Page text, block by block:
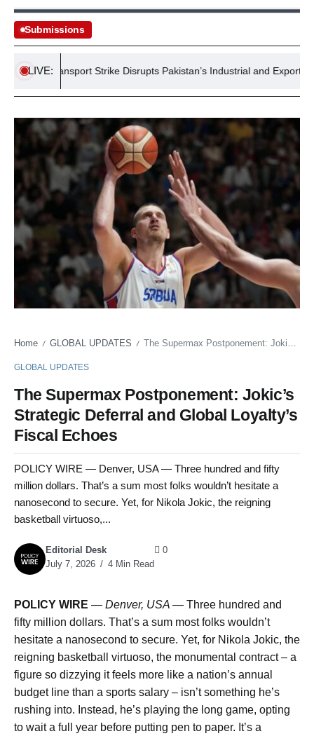
Submissions
LIVE:
Transport Strike Disrupts Pakistan’s Industrial and Export Supply
Home / GLOBAL UPDATES / The Supermax Postponement: Jokic’s Strategic Deferral and Global Loyalty’s Fiscal Echoes
GLOBAL UPDATES
The Supermax Postponement: Jokic’s
Strategic Deferral and Global Loyalty’s
Fiscal Echoes
POLICY WIRE — Denver, USA — Three hundred and fifty
million dollars. That’s a sum most folks wouldn’t hesitate a
nanosecond to secure. Yet, for Nikola Jokic, the reigning
basketball virtuoso,...
Editorial Desk
July 7, 2026
4 Min Read
0
POLICY WIRE — Denver, USA — Three hundred and
fifty million dollars. That’s a sum most folks wouldn’t
hesitate a nanosecond to secure. Yet, for Nikola Jokic, the
reigning basketball virtuoso, the monumental contract – a
figure so dizzying it feels more like a nation’s annual
budget line than a sports salary – isn’t something he’s
rushing into. Instead, he’s playing the long game, opting
to wait a full year before putting pen to paper. It’s a